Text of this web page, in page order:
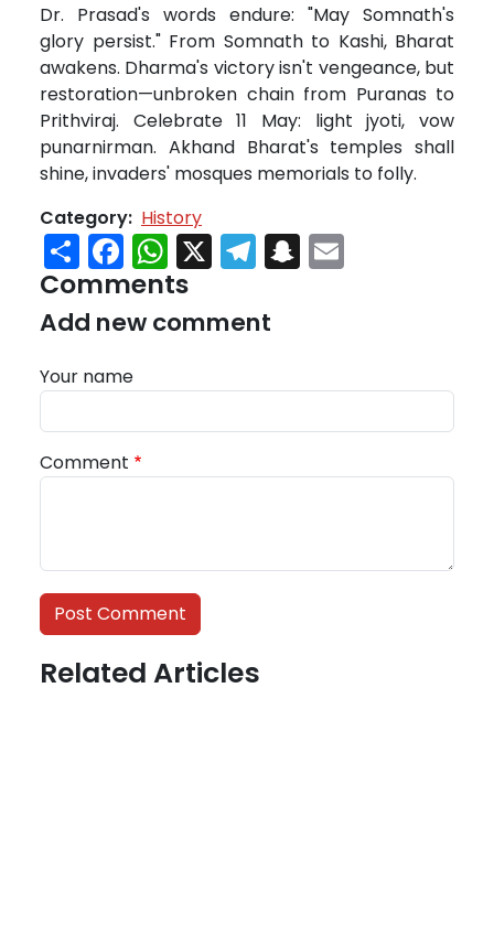
Dr. Prasad's words endure: "May Somnath's
glory persist." From Somnath to Kashi, Bharat
awakens. Dharma's victory isn't vengeance, but
restoration—unbroken chain from Puranas to
Prithviraj. Celebrate 11 May: light jyoti, vow
punarnirman. Akhand Bharat's temples shall
shine, invaders' mosques memorials to folly.
Category History
ShareFacebook
WhatsApp
X Telegram
Snapchat
Comments
Add new comment
Your name
Comment
Related Articles